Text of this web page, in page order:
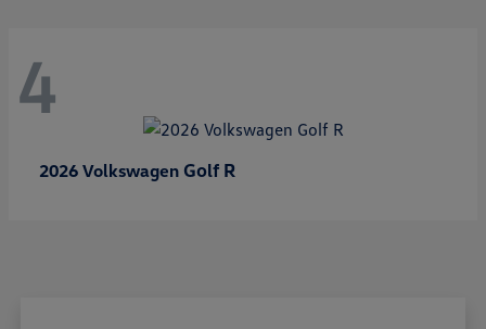
4
2026 Volkswagen Golf R